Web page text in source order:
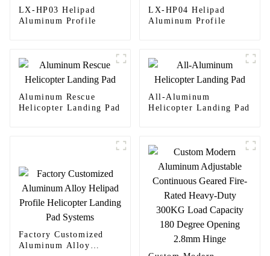
LX-HP03 Helipad
Aluminum Profile
LX-HP04 Helipad
Aluminum Profile
Aluminum Rescue
Helicopter Landing Pad
All-Aluminum
Helicopter Landing Pad
Factory Customized
Aluminum Alloy